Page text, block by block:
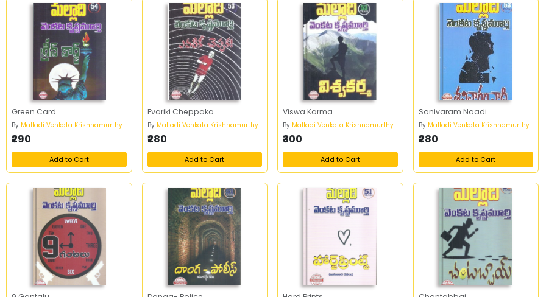
Green Card
By Malladi Venkata Krishnamurthy
₹290
Add to Cart
Evariki Cheppaka
By Malladi Venkata Krishnamurthy
₹280
Add to Cart
Viswa Karma
By Malladi Venkata Krishnamurthy
₹300
Add to Cart
Sanivaram Naadi
By Malladi Venkata Krishnamurthy
₹280
Add to Cart